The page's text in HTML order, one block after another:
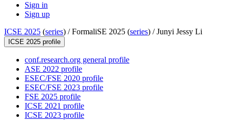
Sign in
Sign up
ICSE 2025 (series) /FormaliSE 2025 (series) /Junyi Jessy Li
ICSE 2025 profile
conf.research.org general profile
ASE 2022 profile
ESEC/FSE 2020 profile
ESEC/FSE 2023 profile
FSE 2025 profile
ICSE 2021 profile
ICSE 2023 profile